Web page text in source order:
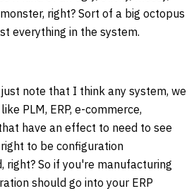
right? Sort of a big octopus
everything in the system.
note that I think any system, we
PLM, ERP, e-commerce,
have an effect to need to see
to be configuration
right? So if you're manufacturing
should go into your ERP